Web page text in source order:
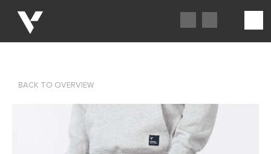
BACK TO OVERVIEW